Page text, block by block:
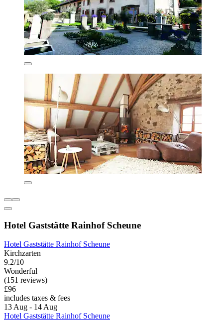
Hotel Gaststätte Rainhof Scheune
Hotel Gaststätte Rainhof Scheune
Kirchzarten
9.2/10
Wonderful
(151 reviews)
£96
includes taxes & fees
13 Aug - 14 Aug
Hotel Gaststätte Rainhof Scheune